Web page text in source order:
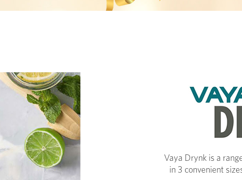
Vaya Drynk is a
in 3 convenient